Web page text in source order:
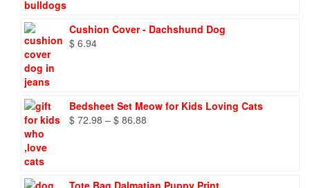
Cushion Cover - Dachshund Dog
$ 6.94
Bedsheet Set Meow for Kids Loving Cats
$ 72.98 – $ 86.88
Tote Bag Dalmatian Puppy Print